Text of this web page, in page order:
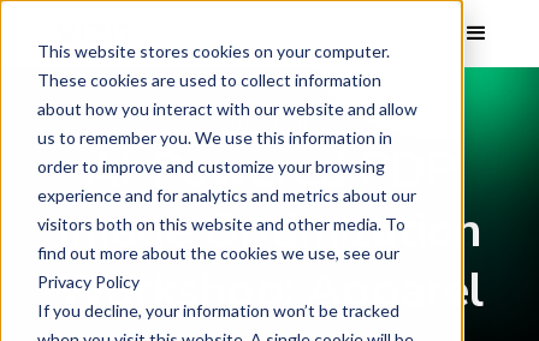
This website stores cookies on your computer.
These cookies are used to collect information
about how you interact with our website and allow
us to remember you. We use this information in
order to improve and customize your browsing
experience and for analytics and metrics about our
visitors both on this website and other media. To
find out more about the cookies we use, see our
Privacy Policy
If you decline, your information won’t be tracked
WEBINAR
AI-Powered PDP
Image Optimization
Workshop: Apparel